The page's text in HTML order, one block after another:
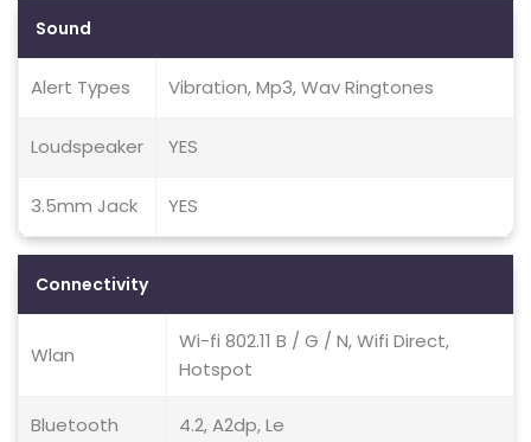
Sound
Alert Types Vibration, Mp3, Wav Ringtones
Loudspeaker YES
3.5mm Jack YES
Connectivity
Wlan
Wi-fi 802.11 B / G / N, Wifi Direct,
Hotspot
Bluetooth 4.2, A2dp, Le